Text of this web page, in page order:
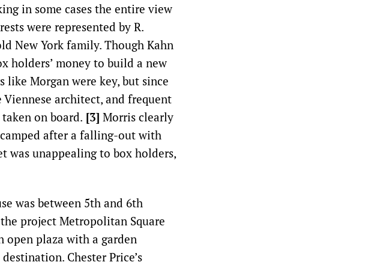
in some cases the entire view
were represented by R.
New York family. Though Kahn
holders’ money to build a new
like Morgan were key, but since
Viennese architect, and frequent
on board. [3] Morris clearly
after a falling-out with
was unappealing to box holders,
was between 5th and 6th
project Metropolitan Square
open plaza with a garden
Chester Price’s